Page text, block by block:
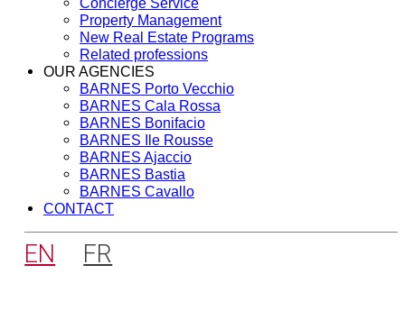
Concierge Service
Property Management
New Real Estate Programs
Related professions
OUR AGENCIES
BARNES Porto Vecchio
BARNES Cala Rossa
BARNES Bonifacio
BARNES Ile Rousse
BARNES Ajaccio
BARNES Bastia
BARNES Cavallo
CONTACT
EN FR